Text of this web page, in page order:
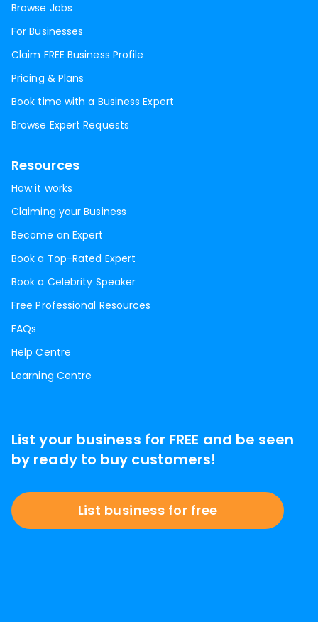
Browse Jobs
For Businesses
Claim FREE Business Profile
Pricing & Plans
Book time with a Business Expert
Browse Expert Requests
Resources
How it works
Claiming your Business
Become an Expert
Book a Top-Rated Expert
Book a Celebrity Speaker
Free Professional Resources
FAQs
Help Centre
Learning Centre
List your business for FREE and be seen
by ready to buy customers!
List business for free